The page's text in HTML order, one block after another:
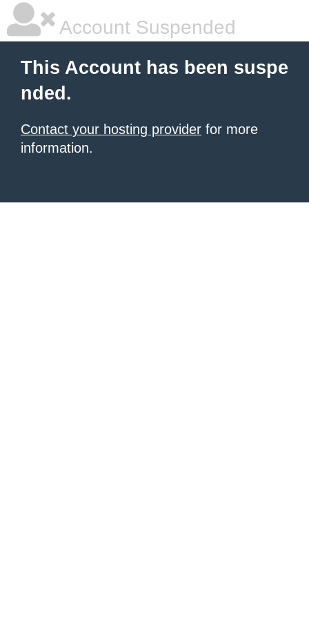
Account Suspended
This Account has been suspe
nded.
Contact your hosting provider for more
information.